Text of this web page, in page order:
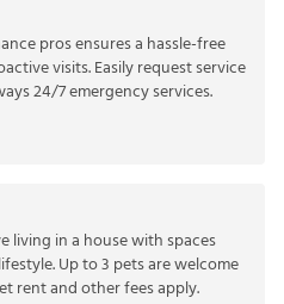
pros ensures a hassle-free
visits. Easily request service
24/7 emergency services.
living in a house with spaces
Up to 3 pets are welcome
rent and other fees apply.